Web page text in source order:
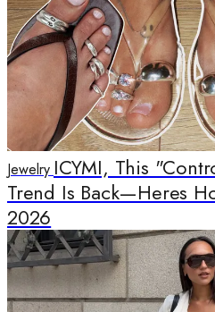
Jewelry ICYMI, This
Trend Is Back—Heres
2026